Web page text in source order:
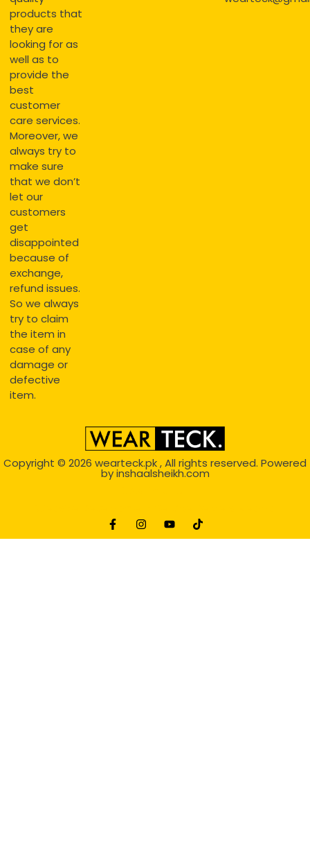
products that
they are
looking for as
well as to
provide the
best
customer
care services.
Moreover, we
always try to
make sure
that we don’t
let our
customers
get
disappointed
because of
exchange,
refund issues.
So we always
try to claim
the item in
case of any
damage or
defective
item.
Copyright © 2026 wearteck.pk, All rights reserved. Powered
byinshaalsheikh.com